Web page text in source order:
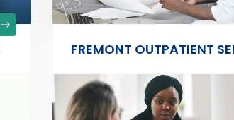
FREMONT OUTPATIENT